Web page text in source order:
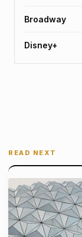
Broadway
Disney+
READ NEXT